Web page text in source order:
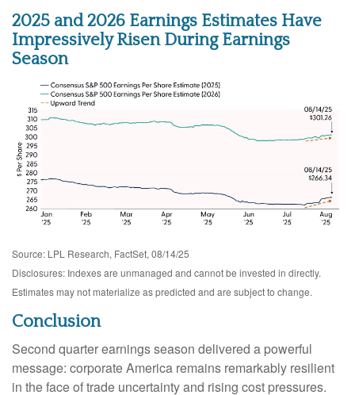
2025 and 2026 Earnings Estimates Have
Impressively Risen During Earnings
Season
Source: LPL Research, FactSet, 08/14/25
Disclosures: Indexes are unmanaged and cannot be invested in directly.
Estimates may not materialize as predicted and are subject to change.
Conclusion
Second quarter earnings season delivered a powerful
message: corporate America remains remarkably resilient
in the face of trade uncertainty and rising cost pressures.